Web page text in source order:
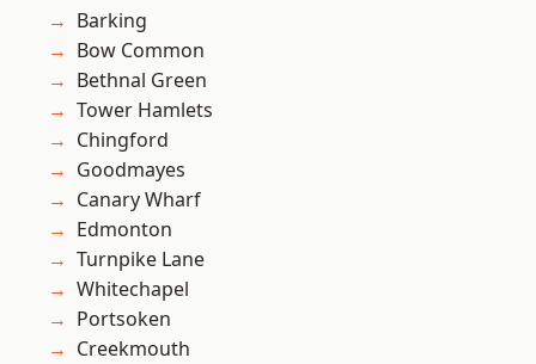
Barking
Bow Common
Bethnal Green
Tower Hamlets
Chingford
Goodmayes
Canary Wharf
Edmonton
Turnpike Lane
Whitechapel
Portsoken
Creekmouth